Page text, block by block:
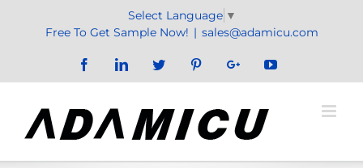
Select Language ▼
Free To Get Sample Now! | sales@adamicu.com
FacebookLinkedInTwitter PinterestGoogle+YouTube